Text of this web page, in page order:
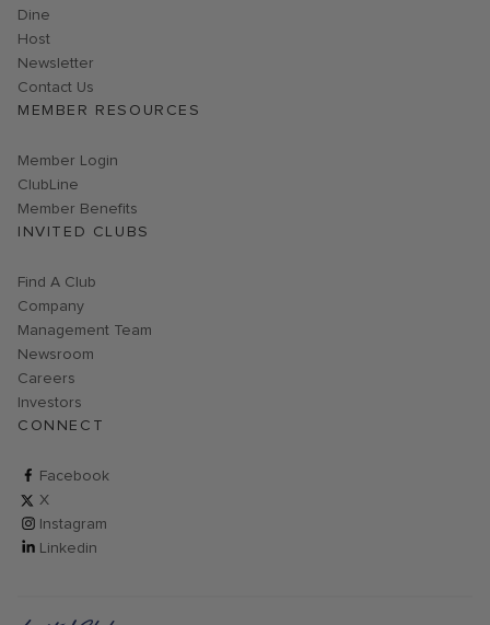
Dine
Host
Link opens in new page
Newsletter
Contact Us
MEMBER RESOURCES
Link opens in new page
Member Login
ClubLine
Member Benefits
INVITED CLUBS
Find A Club
Company
Management Team
Newsroom
Careers
Investors
CONNECT
Facebook
ClubCorp on facebook
X
ClubCorp on twitter
Instagram
ClubCorp on instagram
Linkedin
ClubCorp on linkedin